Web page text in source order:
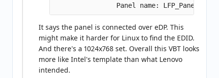
It says the panel is connected over eDP. This
might make it harder for Linux to find the EDID.
And there's a 1024x768 set. Overall this VBT looks
more like Intel's template than what Lenovo
intended.